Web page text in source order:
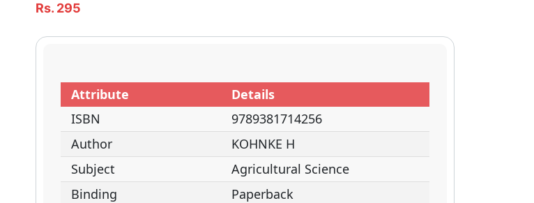
Rs. 295
Attribute
Details
ISBN
9789381714256
Author
KOHNKE H
Subject
Agricultural Science
Binding
Paperback